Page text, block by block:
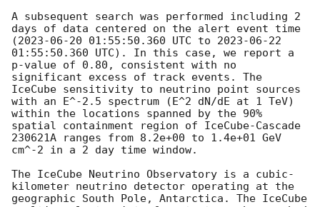
A subsequent search was performed including 2
days of data centered on the alert event time
(2023-06-20 01:55:50.360 UTC to 2023-06-22
01:55:50.360 UTC). In this case, we report a
p-value of 0.80, consistent with no
significant excess of track events. The
IceCube sensitivity to neutrino point sources
with an E^-2.5 spectrum (E^2 dN/dE at 1 TeV)
within the locations spanned by the 90%
spatial containment region of IceCube-Cascade
230621A ranges from 8.2e+00 to 1.4e+01 GeV
cm^-2 in a 2 day time window.
The IceCube Neutrino Observatory is a cubic-
kilometer neutrino detector operating at the
geographic South Pole, Antarctica. The IceCube